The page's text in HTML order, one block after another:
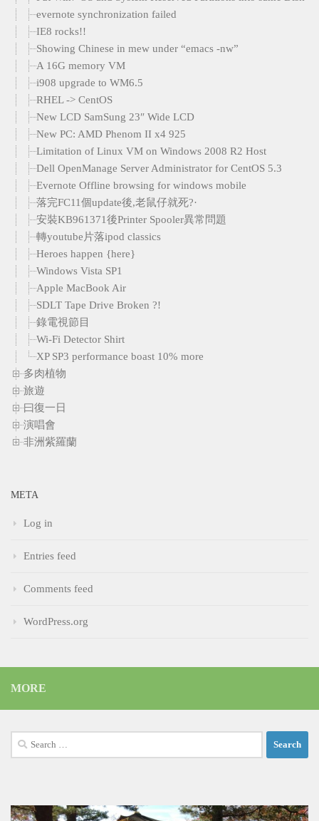
evernote synchronization failed
IE8 rocks!!
Showing Chinese in mew under “emacs -nw”
A 16G memory VM
i908 upgrade to WM6.5
RHEL -> CentOS
New LCD SamSung 23″ Wide LCD
New PC: AMD Phenom II x4 925
Limitation of Linux VM on Windows 2008 R2 Host
Dell OpenManage Server Administrator for CentOS 5.3
Evernote Offline browsing for windows mobile
落完FC11個update後,老鼠仔就死?·
安裝KB961371後Printer Spooler異常問題
轉youtube片落ipod classics
Heroes happen {here}
Windows Vista SP1
Apple MacBook Air
SDLT Tape Drive Broken ?!
錄電視節目
Wi-Fi Detector Shirt
XP SP3 performance boast 10% more
多肉植物
旅遊
曰復一日
演唱會
非洲紫羅蘭
META
Log in
Entries feed
Comments feed
WordPress.org
MORE
Search
for: